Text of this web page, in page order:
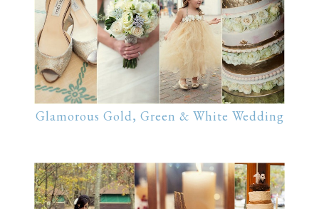
Glamorous Gold, Green & White Wedding